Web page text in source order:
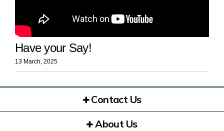
Have your Say!
13 March, 2025
Contact Us
About Us